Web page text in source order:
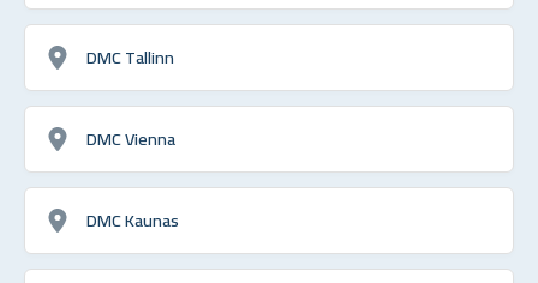
DMC Tallinn
DMC Vienna
DMC Kaunas